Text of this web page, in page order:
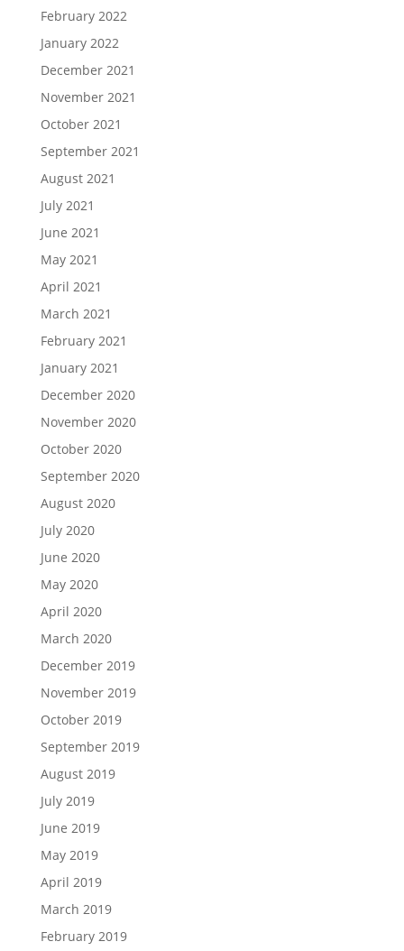
February 2022
January 2022
December 2021
November 2021
October 2021
September 2021
August 2021
July 2021
June 2021
May 2021
April 2021
March 2021
February 2021
January 2021
December 2020
November 2020
October 2020
September 2020
August 2020
July 2020
June 2020
May 2020
April 2020
March 2020
December 2019
November 2019
October 2019
September 2019
August 2019
July 2019
June 2019
May 2019
April 2019
March 2019
February 2019